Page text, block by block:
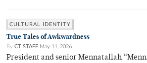
CULTURAL IDENTITY
True Tales of Awkwardness
By CT STAFF May 11, 2026
President and senior Mennatallah